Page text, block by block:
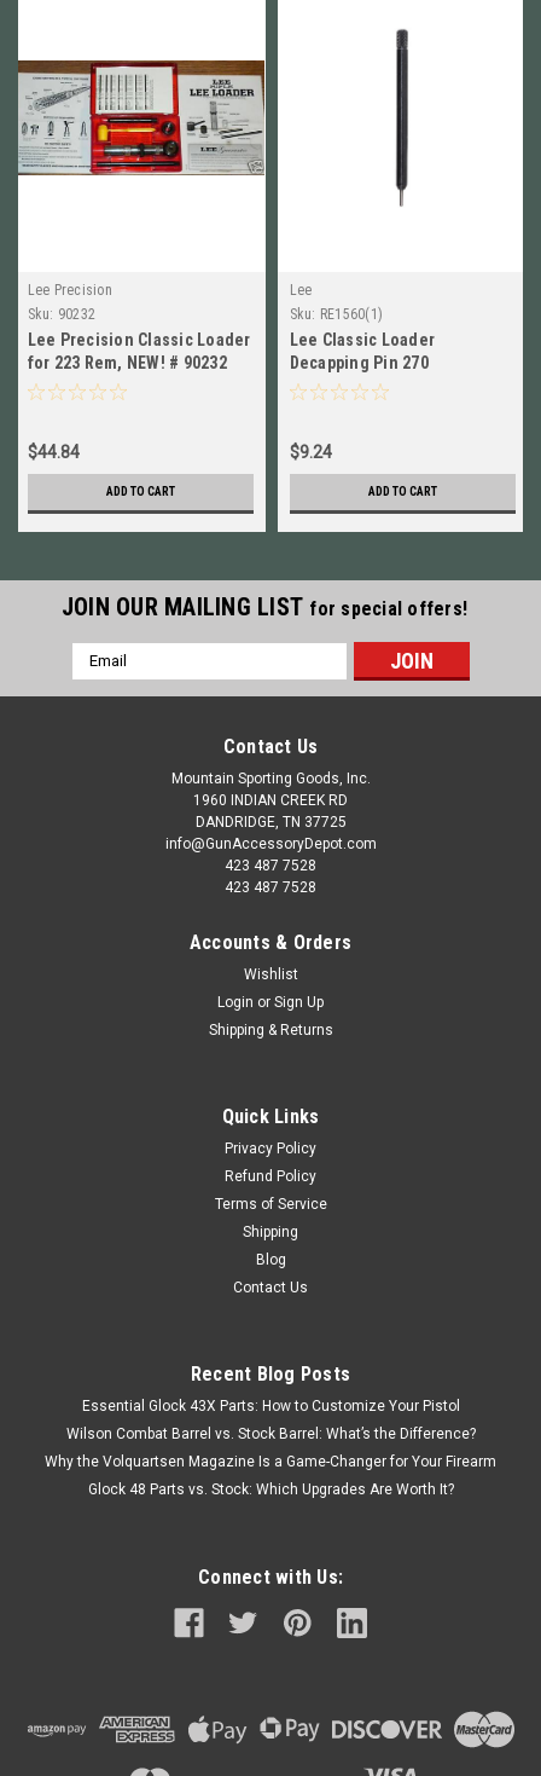
Lee Precision
Sku: 90232
Lee Precision Classic Loader
for 223 Rem, NEW! # 90232
$44.84
ADD TO CART
Lee
Sku: RE1560(1)
Lee Classic Loader
Decapping Pin 270
Winchester Replacement Part
$9.24
ADD TO CART
JOIN OUR MAILING LIST for special offers!
Email
Address
Contact Us
Mountain Sporting Goods, Inc.
1960 INDIAN CREEK RD
DANDRIDGE, TN 37725
info@GunAccessoryDepot.com
423 487 7528
423 487 7528
Accounts & Orders
Wishlist
Login or Sign Up
Shipping & Returns
Quick Links
Privacy Policy
Refund Policy
Terms of Service
Shipping
Blog
Contact Us
Recent Blog Posts
Essential Glock 43X Parts: How to Customize Your Pistol
Wilson Combat Barrel vs. Stock Barrel: What’s the Difference?
Why the Volquartsen Magazine Is a Game-Changer for Your Firearm
Glock 48 Parts vs. Stock: Which Upgrades Are Worth It?
Connect with Us: